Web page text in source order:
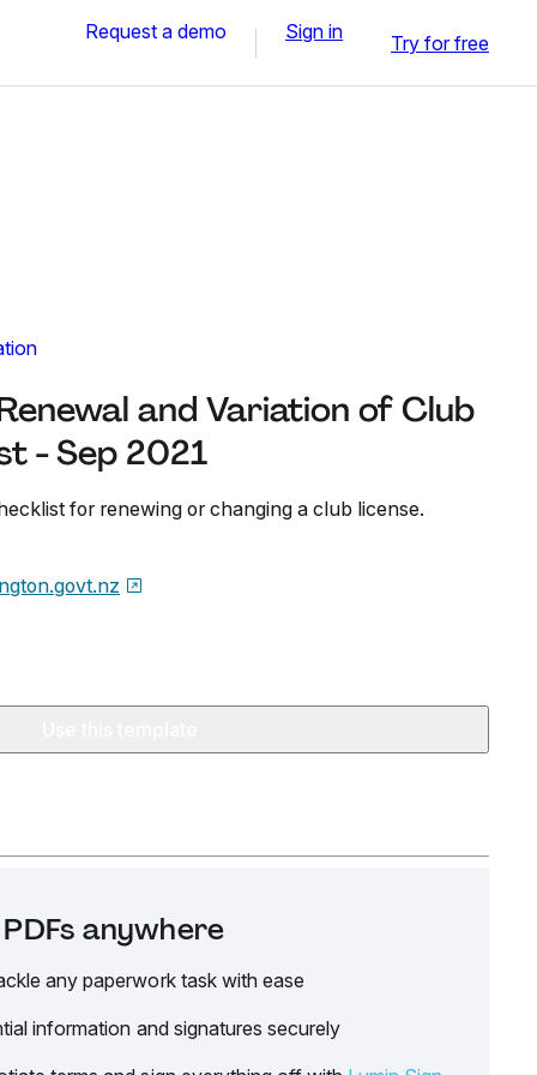
Request a demo Sign in Try for free
and Variation of Club
- Sep 2021
for renewing or changing a club license.
anywhere
any paperwork task with ease
information and signatures securely